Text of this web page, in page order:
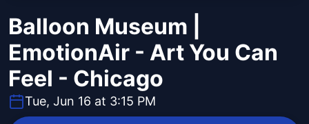
Balloon Museum |
EmotionAir - Art You Can
Feel - Chicago
Tue, Jun 16 at 3:15 PM